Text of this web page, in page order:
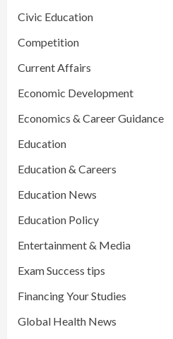
Civic Education
Competition
Current Affairs
Economic Development
Economics & Career Guidance
Education
Education & Careers
Education News
Education Policy
Entertainment & Media
Exam Success tips
Financing Your Studies
Global Health News